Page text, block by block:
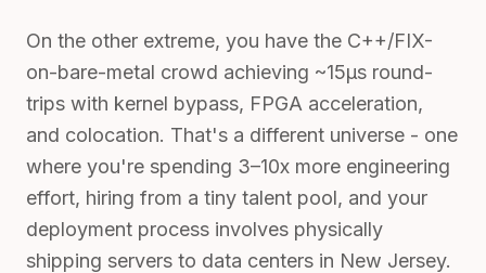
On the other extreme, you have the C++/FIX-
on-bare-metal crowd achieving ~15µs round-
trips with kernel bypass, FPGA acceleration,
and colocation. That's a different universe - one
where you're spending 3–10x more engineering
effort, hiring from a tiny talent pool, and your
deployment process involves physically
shipping servers to data centers in New Jersey.